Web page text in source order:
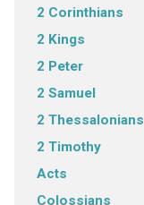
2 Corinthians
2 Kings
2 Peter
2 Samuel
2 Thessalonians
2 Timothy
Acts
Colossians